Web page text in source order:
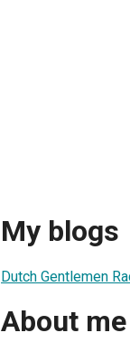
My blogs
Dutch Gentlemen
About me